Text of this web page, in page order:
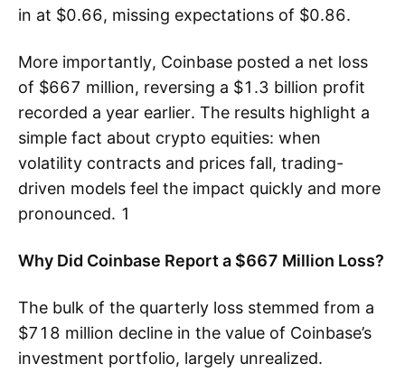
in at $0.66, missing expectations of $0.86.
More importantly, Coinbase posted a net loss
of $667 million, reversing a $1.3 billion profit
recorded a year earlier. The results highlight a
simple fact about crypto equities: when
volatility contracts and prices fall, trading-
driven models feel the impact quickly and more
pronounced. 1
Why Did Coinbase Report a $667 Million Loss?
The bulk of the quarterly loss stemmed from a
$718 million decline in the value of Coinbase’s
investment portfolio, largely unrealized.